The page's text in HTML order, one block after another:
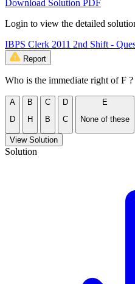
Download Solution PDF
Login to view the detailed
IBPS Clerk 2011 2nd Shift -
Report
Who is the immediate right of F ?
A
D
B
H
C
B
D
C
E
None of these
View Solution
Solution